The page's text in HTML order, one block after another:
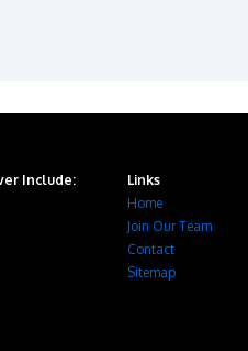
Include:
Links
Home
Join Our Team
Contact
Sitemap